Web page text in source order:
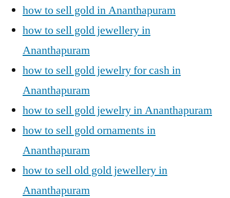
how to sell gold in Ananthapuram
how to sell gold jewellery in
Ananthapuram
how to sell gold jewelry for cash in
Ananthapuram
how to sell gold jewelry in Ananthapuram
how to sell gold ornaments in
Ananthapuram
how to sell old gold jewellery in
Ananthapuram